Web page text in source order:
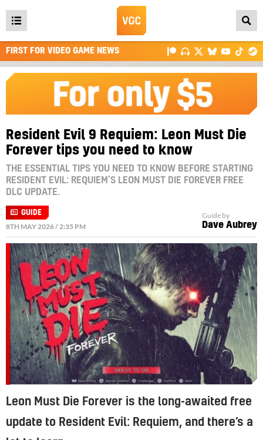
Open
main
menu
FIRST FOR VIDEO GAME NEWS
Resident Evil 9 Requiem: Leon Must Die
Forever tips you need to know
THE ESSENTIAL TIPS YOU NEED TO KNOW BEFORE STARTING
RESIDENT EVIL: REQUIEM’S LEON MUST DIE FOREVER FREE
DLC UPDATE.
GUIDE
8TH MAY 2026 / 2:35 PM
Guide by
Dave Aubrey
Leon Must Die Forever is the long-awaited free
update to Resident Evil: Requiem, and there’s a